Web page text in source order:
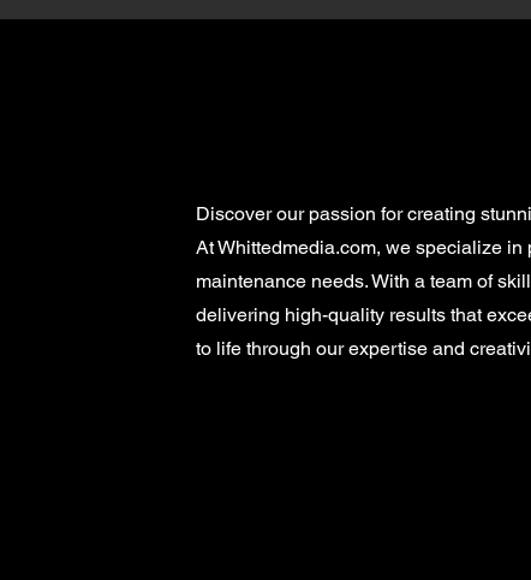
Discover our passion for creating
At Whittedmedia.com, we specialize
maintenance needs. With a team of
delivering high-quality results that
to life through our expertise and